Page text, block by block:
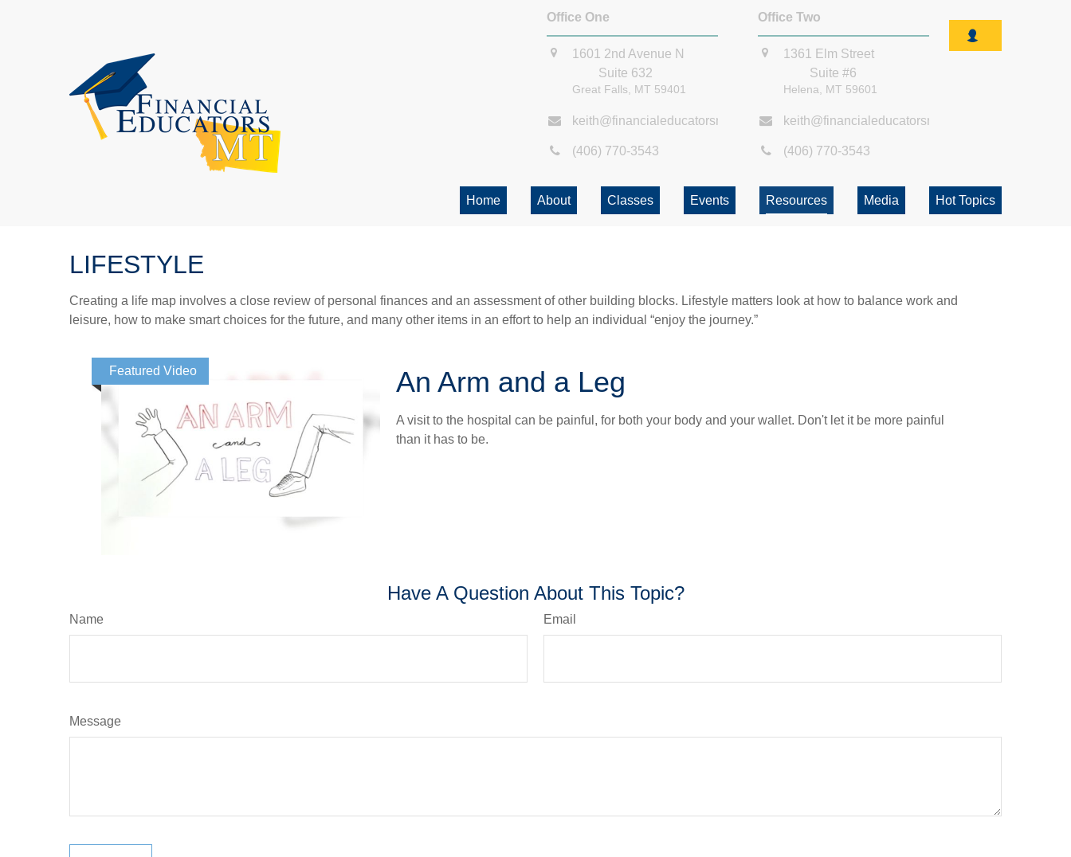
Office One
1601 2nd Avenue N
Suite 632
Great Falls, MT 59401
keith@financialeducatorsmt.com
(406) 770-3543
Office Two
1361 Elm Street
Suite #6
Helena, MT 59601
keith@financialeducatorsmt.com
(406) 770-3543
Home About Classes Events Resources Media Hot Topics
LIFESTYLE
Creating a life map involves a close review of personal finances and an assessment of other building blocks. Lifestyle matters look at how to balance work and
leisure, how to make smart choices for the future, and many other items in an effort to help an individual “enjoy the journey.”
Featured Video An Arm and a Leg
A visit to the hospital can be painful, for both your body and your wallet. Don't let it be more painful
than it has to be.
Have A Question About This Topic?
Name Email
Message